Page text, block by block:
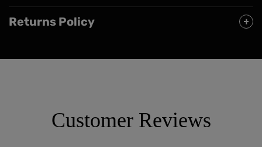
Returns Policy
Customer Reviews